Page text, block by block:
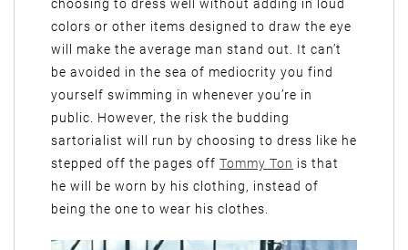
choosing to dress well without adding in loud
colors or other items designed to draw the eye
will make the average man stand out. It can’t
be avoided in the sea of mediocrity you find
yourself swimming in whenever you’re in
public. However, the risk the budding
sartorialist will run by choosing to dress like he
stepped off the pages off Tommy Ton is that
he will be worn by his clothing, instead of
being the one to wear his clothes.